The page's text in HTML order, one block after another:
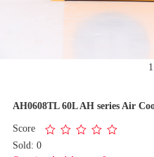
1
AH0608TL 60L AH series Air
Score
Sold: 0